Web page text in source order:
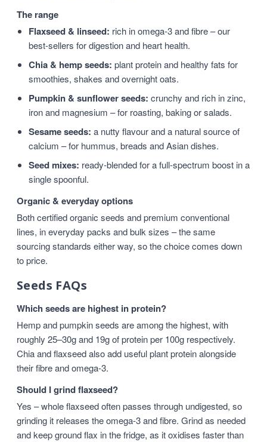
The range
Flaxseed & linseed: rich in omega-3 and fibre – our
best-sellers for digestion and heart health.
Chia & hemp seeds: plant protein and healthy fats for
smoothies, shakes and overnight oats.
Pumpkin & sunflower seeds: crunchy and rich in zinc,
iron and magnesium – for roasting, baking or salads.
Sesame seeds: a nutty flavour and a natural source of
calcium – for hummus, breads and Asian dishes.
Seed mixes: ready-blended for a full-spectrum boost in a
single spoonful.
Organic & everyday options
Both certified organic seeds and premium conventional
lines, in everyday packs and bulk sizes – the same
sourcing standards either way, so the choice comes down
to price.
Seeds FAQs
Which seeds are highest in protein?
Hemp and pumpkin seeds are among the highest, with
roughly 25–30g and 19g of protein per 100g respectively.
Chia and flaxseed also add useful plant protein alongside
their fibre and omega-3.
Should I grind flaxseed?
Yes – whole flaxseed often passes through undigested, so
grinding it releases the omega-3 and fibre. Grind as needed
and keep ground flax in the fridge, as it oxidises faster than